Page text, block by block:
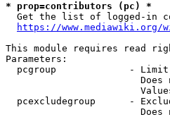
* prop=contributors (pc) *
Get the list of logged-in
https://www.mediawiki.org/
This module requires read
Parameters:
pcgroup             -
Does
pcexcludegroup      -
Does